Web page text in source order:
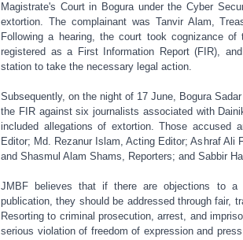
Magistrate's Court in Bogura under the Cyber
extortion. The complainant was Tanvir Alam,
Following a hearing, the court took cognizance
registered as a First Information Report (FIR),
station to take the necessary legal action.
Subsequently, on the night of 17 June, Bogura
the FIR against six journalists associated with
included allegations of extortion. Those accused
Editor; Md. Rezanur Islam, Acting Editor; Ashraf Ali
and Shasmul Alam Shams, Reporters; and Sabbir
JMBF believes that if there are objections to a
publication, they should be addressed through fair,
Resorting to criminal prosecution, arrest, and
serious violation of freedom of expression and